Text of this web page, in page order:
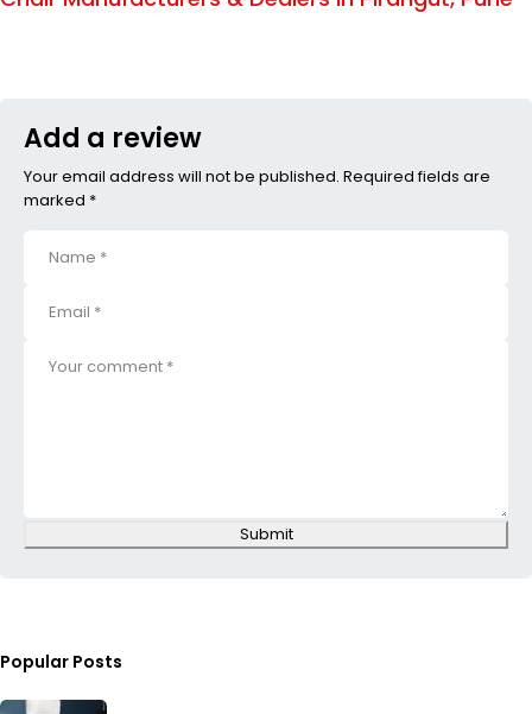
Add a review
Your email address will not be published. Required fields are
marked *
Submit
Popular Posts